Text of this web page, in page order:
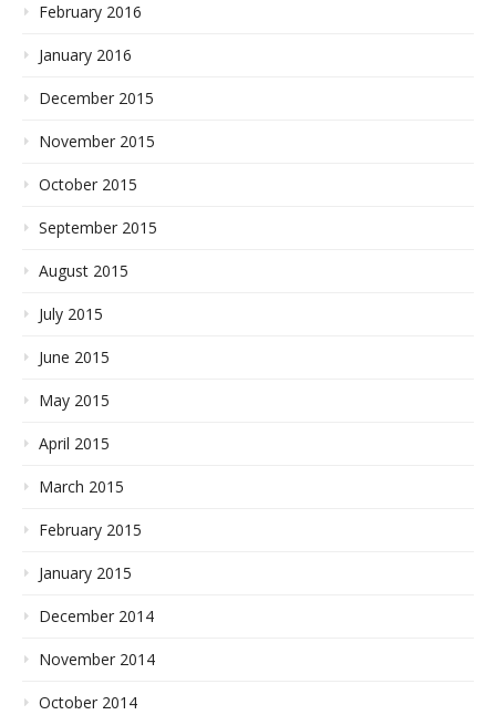
February 2016
January 2016
December 2015
November 2015
October 2015
September 2015
August 2015
July 2015
June 2015
May 2015
April 2015
March 2015
February 2015
January 2015
December 2014
November 2014
October 2014